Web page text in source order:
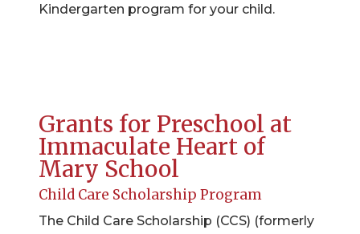
Kindergarten program for your child.
Grants for Preschool at
Immaculate Heart of
Mary School
Child Care Scholarship Program
The Child Care Scholarship (CCS) (formerly